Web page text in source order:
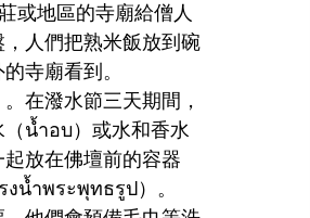
或地區的寺廟給僧人
人們把熟米飯放到碗
寺廟看到。
在潑水節三天期間，
นํ้าอบ）或水和香水
放在佛壇前的容器
น้ำพระพุทธรูป）。